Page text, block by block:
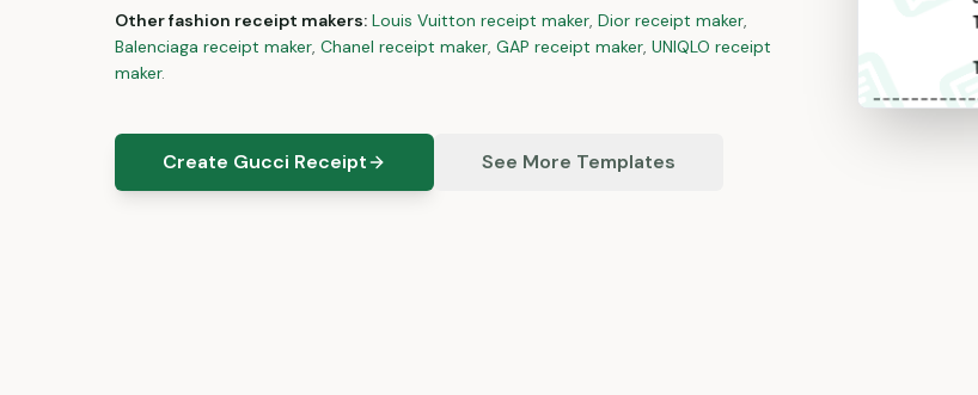
Otherfashion receipt makers: Louis Vuitton receipt maker, Dior receipt maker,
Balenciaga receipt maker, Chanel receipt maker, GAP receipt maker, UNIQLO receipt
maker.
Create Gucci Receipt See More Templates